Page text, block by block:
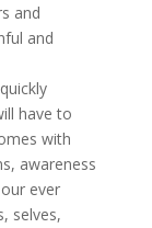
and
and
have to
with
awareness
ever
selves,